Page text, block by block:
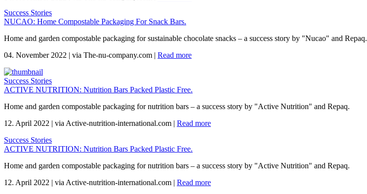
Success Stories
NUCAO: Home Compostable Packaging For Snack Bars.
Home and garden compostable packaging for sustainable chocolate snacks – a success story by "Nucao" and Repaq.
04. November 2022 | via The-nu-company.com | Read more
Success Stories
ACTIVE NUTRITION: Nutrition Bars Packed Plastic Free.
Home and garden compostable packaging for nutrition bars – a success story by "Active Nutrition" and Repaq.
12. April 2022 | via Active-nutrition-international.com | Read more
Success Stories
ACTIVE NUTRITION: Nutrition Bars Packed Plastic Free.
Home and garden compostable packaging for nutrition bars – a success story by "Active Nutrition" and Repaq.
12. April 2022 | via Active-nutrition-international.com | Read more